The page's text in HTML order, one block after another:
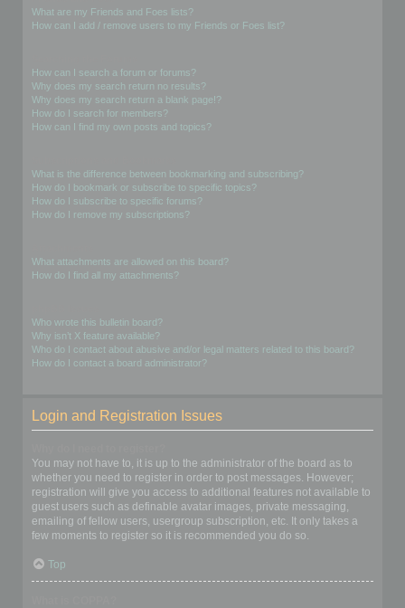
What are my Friends and Foes lists?
How can I add / remove users to my Friends or Foes list?
How can I search a forum or forums?
Why does my search return no results?
Why does my search return a blank page!?
How do I search for members?
How can I find my own posts and topics?
What is the difference between bookmarking and subscribing?
How do I bookmark or subscribe to specific topics?
How do I subscribe to specific forums?
How do I remove my subscriptions?
What attachments are allowed on this board?
How do I find all my attachments?
Who wrote this bulletin board?
Why isn’t X feature available?
Who do I contact about abusive and/or legal matters related to this board?
How do I contact a board administrator?
Login and Registration Issues
You may not have to, it is up to the administrator of the board as to
whether you need to register in order to post messages. However;
registration will give you access to additional features not available to
guest users such as definable avatar images, private messaging,
emailing of fellow users, usergroup subscription, etc. It only takes a
few moments to register so it is recommended you do so.
Top